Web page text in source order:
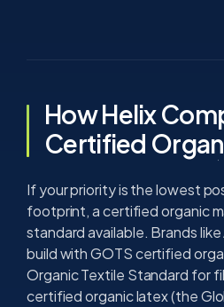
How Helix
Certified
If your priority is the lowest
footprint, a certified organic
standard available. Brands
build with GOTS certified
Organic Textile Standard for
certified organic latex (the